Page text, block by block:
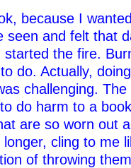
because I
seen and felt that
the fire.
do. Actually,
challenging.
do harm to a
are so worn out
longer, cling to me
of throwing